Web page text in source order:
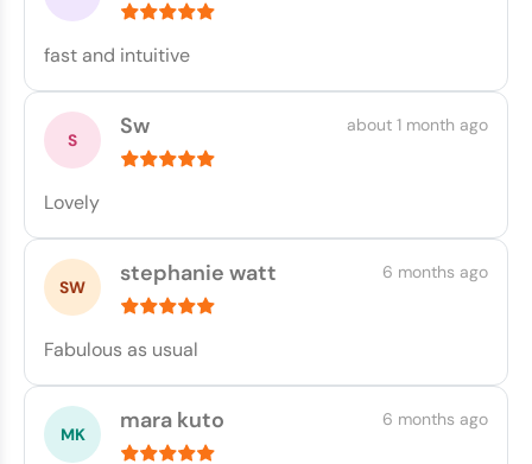
fast and intuitive
Sw about 1 month ago
Lovely
stephanie watt 6 months ago
Fabulous as usual
mara kuto 6 months ago